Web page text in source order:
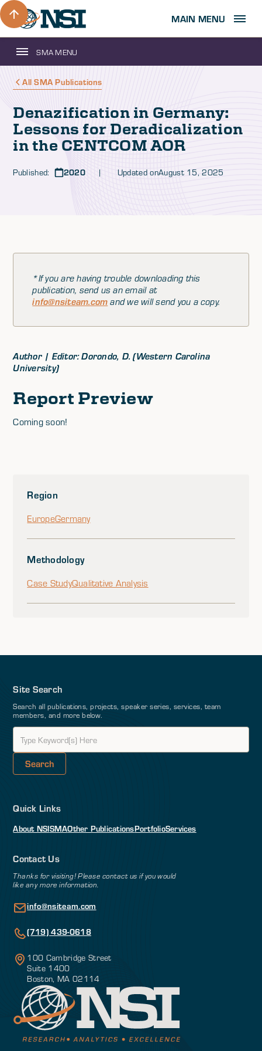
MAIN MENU
SMA MENU
All SMA Publications
Denazification in Germany:
Lessons for Deradicalization
in the CENTCOM AOR
Published: 2020| Updated onAugust 15, 2025
*If you are having trouble downloading this
publication, send us an email at
info@nsiteam.com and we will send you a copy.
Author | Editor: Dorondo, D. (Western Carolina
University)
Report Preview
Coming soon!
Region
EuropeGermany
Methodology
Case StudyQualitative Analysis
Site Search
Search all publications, projects, speaker series, services, team
members, and more below.
Quick Links
About NSISMAOther PublicationsPortfolioServices
Contact Us
Thanks for visiting! Please contact us if you would
like any more information.
info@nsiteam.com
(719) 439-0618
100 Cambridge Street
Suite 1400
Boston, MA 02114